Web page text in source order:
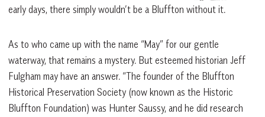
early days, there simply wouldn’t be a Bluffton without it.
As to who came up with the name “May” for our gentle
waterway, that remains a mystery. But esteemed historian Jeff
Fulgham may have an answer. “The founder of the Bluffton
Historical Preservation Society (now known as the Historic
Bluffton Foundation) was Hunter Saussy, and he did research